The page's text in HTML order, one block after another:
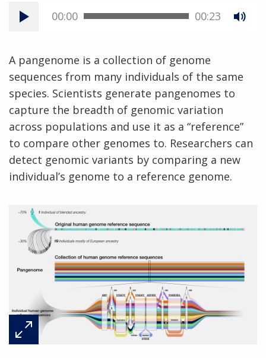
00:00 00:23
A pangenome is a collection of genome
sequences from many individuals of the same
species. Scientists generate pangenomes to
capture the breadth of genomic variation
across populations and use it as a “reference”
to compare other genomes to. Researchers can
detect genomic variants by comparing a new
individual’s genome to a reference genome.